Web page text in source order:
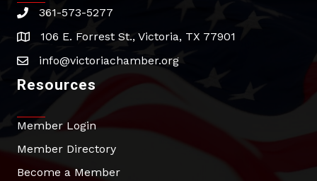
phone361-573-5277
address106 E. Forrest St., Victoria, TX 77901
emailinfo@victoriachamber.org
Resources
Member Login
Member Directory
Become a Member